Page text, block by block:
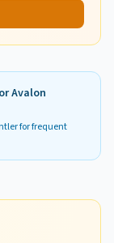
Avalon
for frequent